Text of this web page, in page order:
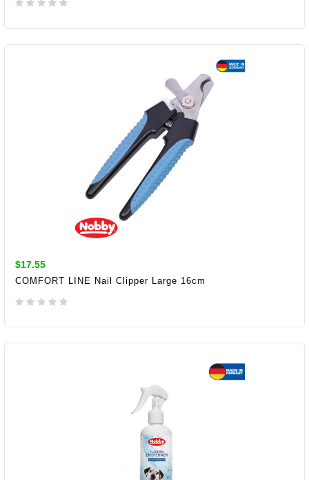
ADD TO CART
$17.55
COMFORT LINE Nail Clipper Large 16cm
ADD TO CART